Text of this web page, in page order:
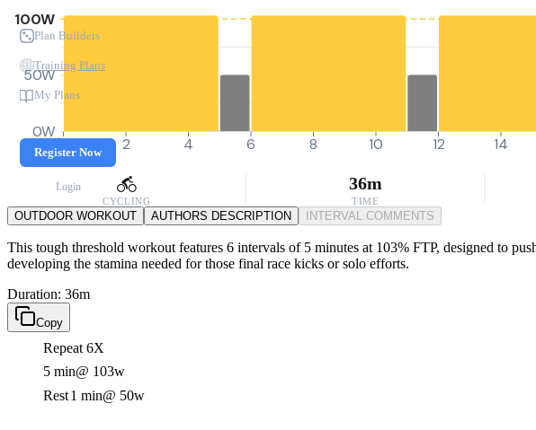
Plan Builders
Training Plans
My Plans
Register Now
Login
0W
50W
100W
0 2 4 6 8 10 12 14
CYCLING
36m
TIME
OUTDOOR WORKOUT AUTHORS DESCRIPTION INTERVAL COMMENTS
This tough threshold workout features 6 intervals of 5 minutes at 103% FTP, designed to
developing the stamina needed for those final race kicks or solo efforts.
Duration: 36m
Copy
Repeat 6X
5 min@ 103w
Rest1 min@ 50w